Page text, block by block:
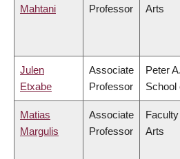
Mahtani
Professor
Arts
Julen
Etxabe
Associate
Professor
Peter
School
Matias
Margulis
Associate
Professor
Arts